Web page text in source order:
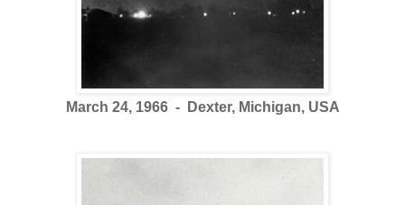
March 24, 1966 - Dexter, Michigan, USA